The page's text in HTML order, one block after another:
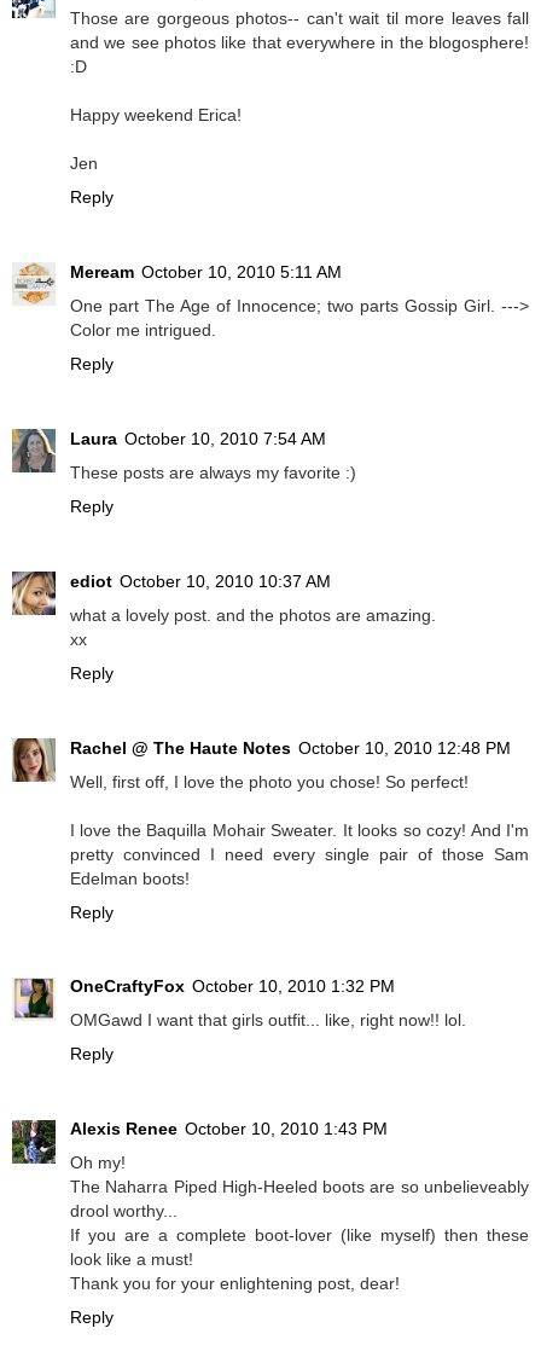
Those are gorgeous photos-- can't wait til more leaves fall
and we see photos like that everywhere in the blogosphere!
:D
Happy weekend Erica!
Jen
Reply
Meream October 10, 2010 5:11 AM
One part The Age of Innocence; two parts Gossip Girl. --->
Color me intrigued.
Reply
Laura October 10, 2010 7:54 AM
These posts are always my favorite :)
Reply
ediot October 10, 2010 10:37 AM
what a lovely post. and the photos are amazing.
xx
Reply
Rachel @ The Haute Notes October 10, 2010 12:48 PM
Well, first off, I love the photo you chose! So perfect!
I love the Baquilla Mohair Sweater. It looks so cozy! And I'm
pretty convinced I need every single pair of those Sam
Edelman boots!
Reply
OneCraftyFox October 10, 2010 1:32 PM
OMGawd I want that girls outfit... like, right now!! lol.
Reply
Alexis Renee October 10, 2010 1:43 PM
Oh my!
The Naharra Piped High-Heeled boots are so unbelieveably
drool worthy...
If you are a complete boot-lover (like myself) then these
look like a must!
Thank you for your enlightening post, dear!
Reply